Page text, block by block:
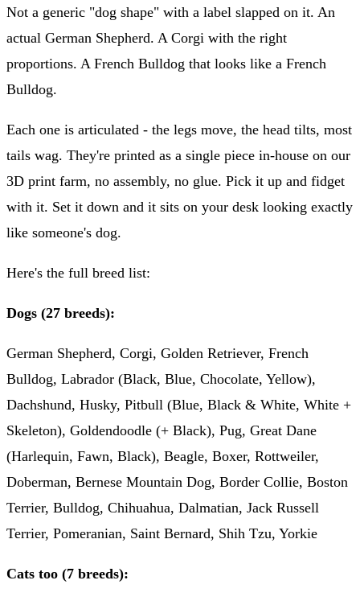
Not a generic "dog shape" with a label slapped on it. An
actual German Shepherd. A Corgi with the right
proportions. A French Bulldog that looks like a French
Bulldog.
Each one is articulated - the legs move, the head tilts, most
tails wag. They're printed as a single piece in-house on our
3D print farm, no assembly, no glue. Pick it up and fidget
with it. Set it down and it sits on your desk looking exactly
like someone's dog.
Here's the full breed list:
Dogs (27 breeds):
German Shepherd, Corgi, Golden Retriever, French
Bulldog, Labrador (Black, Blue, Chocolate, Yellow),
Dachshund, Husky, Pitbull (Blue, Black & White, White +
Skeleton), Goldendoodle (+ Black), Pug, Great Dane
(Harlequin, Fawn, Black), Beagle, Boxer, Rottweiler,
Doberman, Bernese Mountain Dog, Border Collie, Boston
Terrier, Bulldog, Chihuahua, Dalmatian, Jack Russell
Terrier, Pomeranian, Saint Bernard, Shih Tzu, Yorkie
Cats too (7 breeds):